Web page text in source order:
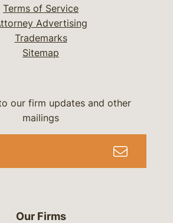
Terms of Service
Advertising
Trademarks
Sitemap
Our Firms
our firm updates and other
mailings